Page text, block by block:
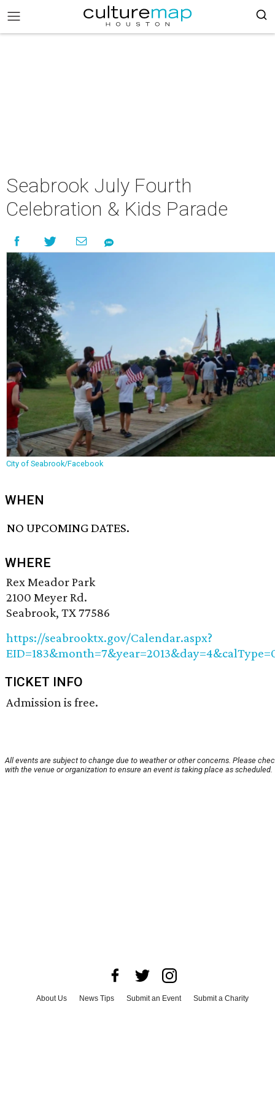
Seabrook July Fourth
Celebration & Kids Parade
City of Seabrook/Facebook
WHEN
NO UPCOMING DATES.
WHERE
Rex Meador Park
2100 Meyer Rd.
Seabrook, TX 77586
https://seabrooktx.gov/Calendar.aspx?
TICKET INFO
Admission is free.
All events are subject to change due to weather or other concerns. Please
with the venue or organization to ensure an event is taking place as scheduled.
About Us News Tips Submit an Event
Submit a Charity